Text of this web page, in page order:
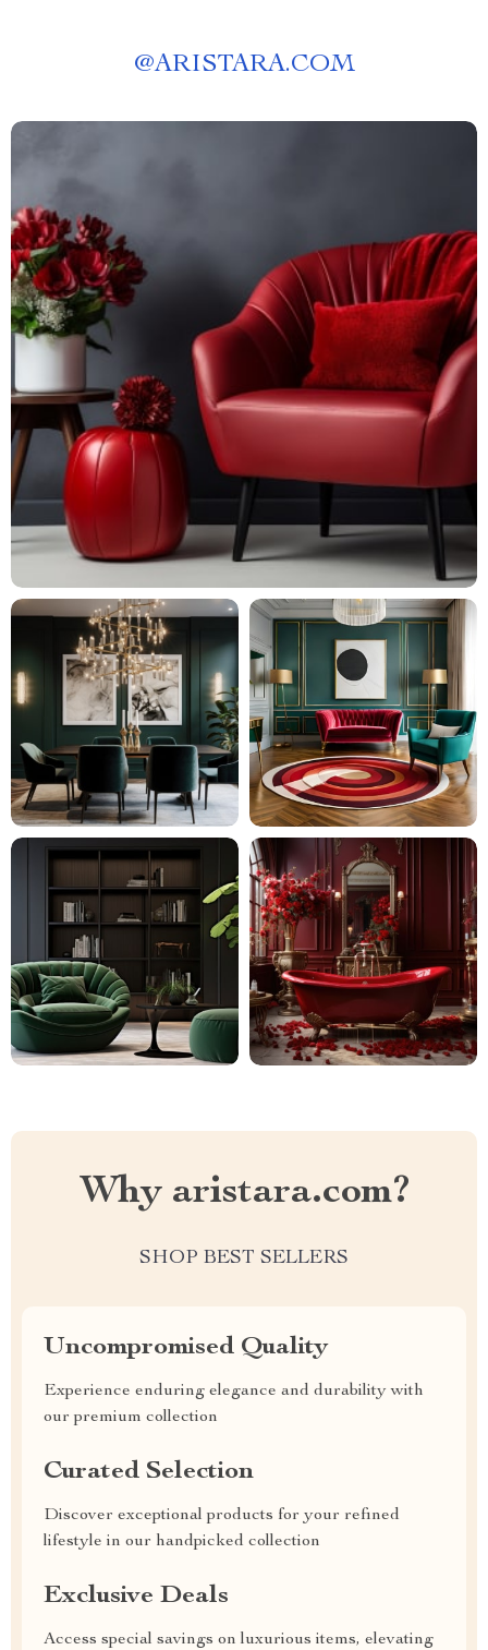
@ARISTARA.COM
Why aristara.com?
SHOP BEST SELLERS
Uncompromised Quality
Experience enduring elegance and durability with
our premium collection
Curated Selection
Discover exceptional products for your refined
lifestyle in our handpicked collection
Exclusive Deals
Access special savings on luxurious items, elevating